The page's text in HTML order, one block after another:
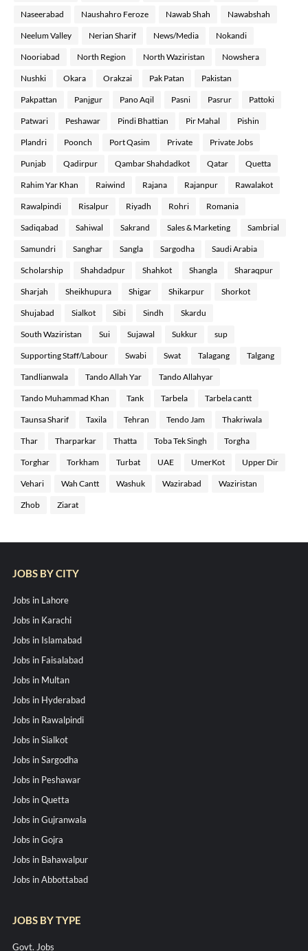
Naseerabad Naushahro Feroze Nawab Shah Nawabshah
Neelum Valley Nerian Sharif News/Media Nokandi
Nooriabad North Region North Waziristan Nowshera
Nushki Okara Orakzai Pak Patan Pakistan
Pakpattan Panjgur Pano Aqil Pasni Pasrur Pattoki
Patwari Peshawar Pindi Bhattian Pir Mahal Pishin
Plandri Poonch Port Qasim Private Private Jobs
Punjab Qadirpur Qambar Shahdadkot Qatar Quetta
Rahim Yar Khan Raiwind Rajana Rajanpur Rawalakot
Rawalpindi Risalpur Riyadh Rohri Romania
Sadiqabad Sahiwal Sakrand Sales & Marketing Sambrial
Samundri Sanghar Sangla Sargodha Saudi Arabia
Scholarship Shahdadpur Shahkot Shangla Sharaqpur
Sharjah Sheikhupura Shigar Shikarpur Shorkot
Shujabad Sialkot Sibi Sindh Skardu
South Waziristan Sui Sujawal Sukkur sup
Supporting Staff/Labour Swabi Swat Talagang Talgang
Tandlianwala Tando Allah Yar Tando Allahyar
Tando Muhammad Khan Tank Tarbela Tarbela cantt
Taunsa Sharif Taxila Tehran Tendo Jam Thakriwala
Thar Tharparkar Thatta Toba Tek Singh Torgha
Torghar Torkham Turbat UAE UmerKot Upper Dir
Vehari Wah Cantt Washuk Wazirabad Waziristan
Zhob Ziarat
JOBS BY CITY
Jobs in Lahore
Jobs in Karachi
Jobs in Islamabad
Jobs in Faisalabad
Jobs in Multan
Jobs in Hyderabad
Jobs in Rawalpindi
Jobs in Sialkot
Jobs in Sargodha
Jobs in Peshawar
Jobs in Quetta
Jobs in Gujranwala
Jobs in Gojra
Jobs in Bahawalpur
Jobs in Abbottabad
JOBS BY TYPE
Govt. Jobs